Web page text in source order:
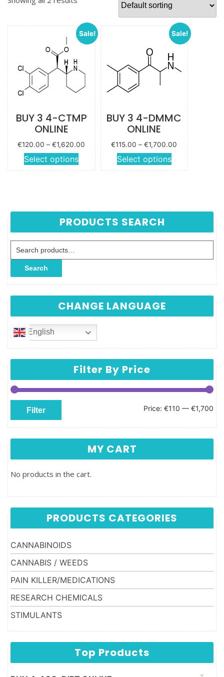
Sale!
BUY 3 4-CTMP
ONLINE
€120.00 – €1,620.00
Price
range:
€120.00
Select options
This
product
The
options
may be
Sale!
BUY 3 4-DMMC
ONLINE
€115.00 – €1,700.00
Price
range:
€115.00
Select options
This
product
options
may be
PRODUCTS SEARCH
Search for:
Search
CHANGE LANGUAGE
English
Filter By Price
Min price
Max price
Filter Price: €110 — €1,700
MY CART
No products in the cart.
PRODUCTS CATEGORIES
CANNABINOIDS
CANNABIS / WEEDS
PAIN KILLER/MEDICATIONS
RESEARCH CHEMICALS
STIMULANTS
Top Products